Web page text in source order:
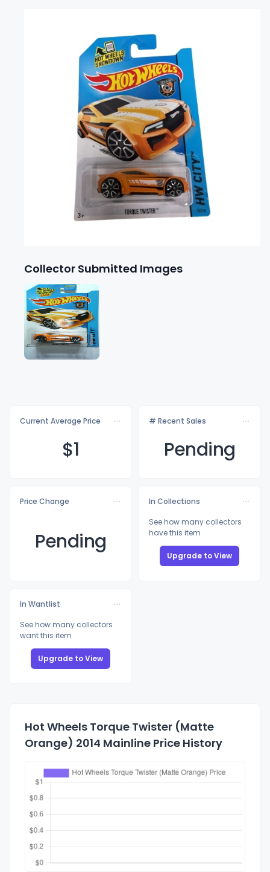
Collector Submitted Images
Current Average Price
$1
# Recent Sales
Pending
Price Change
Pending
In Collections
See how many collectors
have this item
Upgrade to View
In Wantlist
See how many collectors
want this item
Upgrade to View
Hot Wheels Torque Twister (Matte
Orange) 2014 Mainline Price History